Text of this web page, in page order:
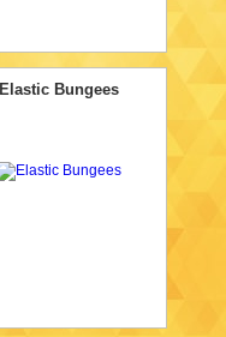
Elastic Bungees